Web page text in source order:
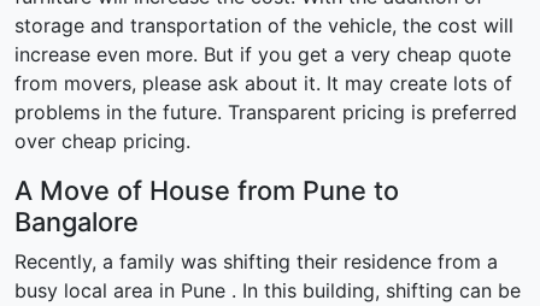
storage and transportation of the vehicle, the cost will
increase even more. But if you get a very cheap quote
from movers, please ask about it. It may create lots of
problems in the future. Transparent pricing is preferred
over cheap pricing.
A Move of House from Pune to
Bangalore
Recently, a family was shifting their residence from a
busy local area in Pune . In this building, shifting can be